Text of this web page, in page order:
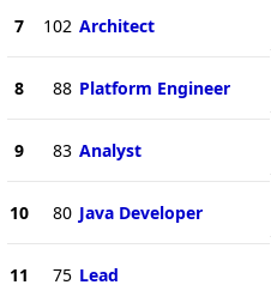
7 102 Architect
8 88 Platform Engineer
9 83 Analyst
10 80 Java Developer
11 75 Lead